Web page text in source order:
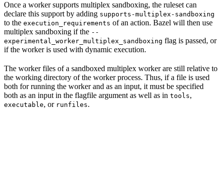
Once a worker supports multiplex sandboxing, the ruleset can
declare this support by adding supports-multiplex-sandboxing
to the execution_requirements of an action. Bazel will then use
multiplex sandboxing if the --
experimental_worker_multiplex_sandboxing flag is passed, or
if the worker is used with dynamic execution.
The worker files of a sandboxed multiplex worker are still relative to
the working directory of the worker process. Thus, if a file is used
both for running the worker and as an input, it must be specified
both as an input in the flagfile argument as well as in tools,
executable, or runfiles.